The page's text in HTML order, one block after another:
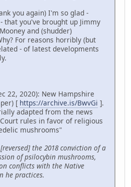
you again) I'm so glad -
that you've brought up Jimmy
and (shudder)
For reasons horribly (but
- of latest developments
22, 2020): New Hampshire
[ https://archive.is/BwvGi ].
adapted from the news
rules in favor of religious
mushrooms"
the 2018 conviction of a
of psilocybin mushrooms,
conflicts with the Native
he practices.